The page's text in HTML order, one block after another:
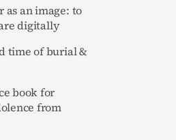
as an image: to
digitally
time of burial &
book for
from